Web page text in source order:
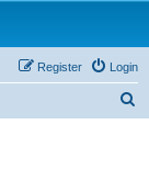
Login
Register